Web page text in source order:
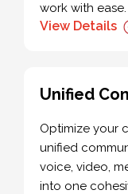
work with ease.
View Details
Unified
Optimize your
unified
voice, video,
into one